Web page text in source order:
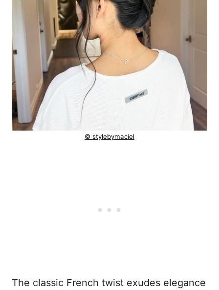
© stylebymaciel
The classic French twist exudes elegance